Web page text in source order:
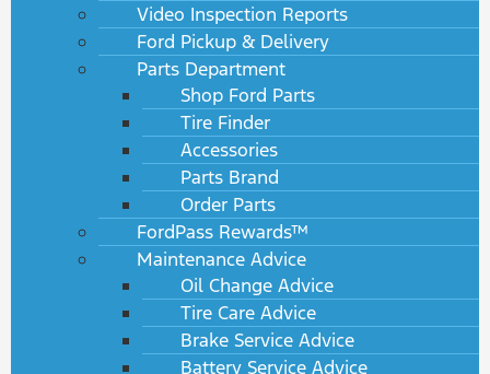
Video Inspection Reports
Ford Pickup & Delivery
Parts Department
Shop Ford Parts
Tire Finder
Accessories
Parts Brand
Order Parts
FordPass Rewards™
Maintenance Advice
Oil Change Advice
Tire Care Advice
Brake Service Advice
Battery Service Advice